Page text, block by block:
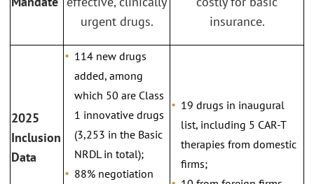
urgent drugs.
insurance.
2025
Inclusion
Data
114 new drugs
added, among
which 50 are Class
1 innovative drugs
(3,253 in the Basic
NRDL in total);
88% negotiation
19 drugs in inaugural
list, including 5 CAR-T
therapies from domestic
firms;